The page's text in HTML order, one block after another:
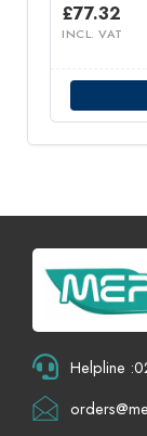
£77.32
INCL. VAT
Helpline